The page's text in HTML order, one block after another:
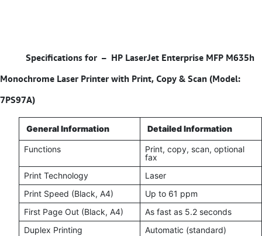
Specifications for – HP LaserJet Enterprise MFP M635h
Monochrome Laser Printer with Print, Copy & Scan (Model:
7PS97A)
General Information Detailed Information
Functions
Print, copy, scan, optional
fax
Print Technology
Laser
Print Speed (Black, A4)
Up to 61 ppm
First Page Out (Black, A4)
As fast as 5.2 seconds
Duplex Printing
Automatic (standard)